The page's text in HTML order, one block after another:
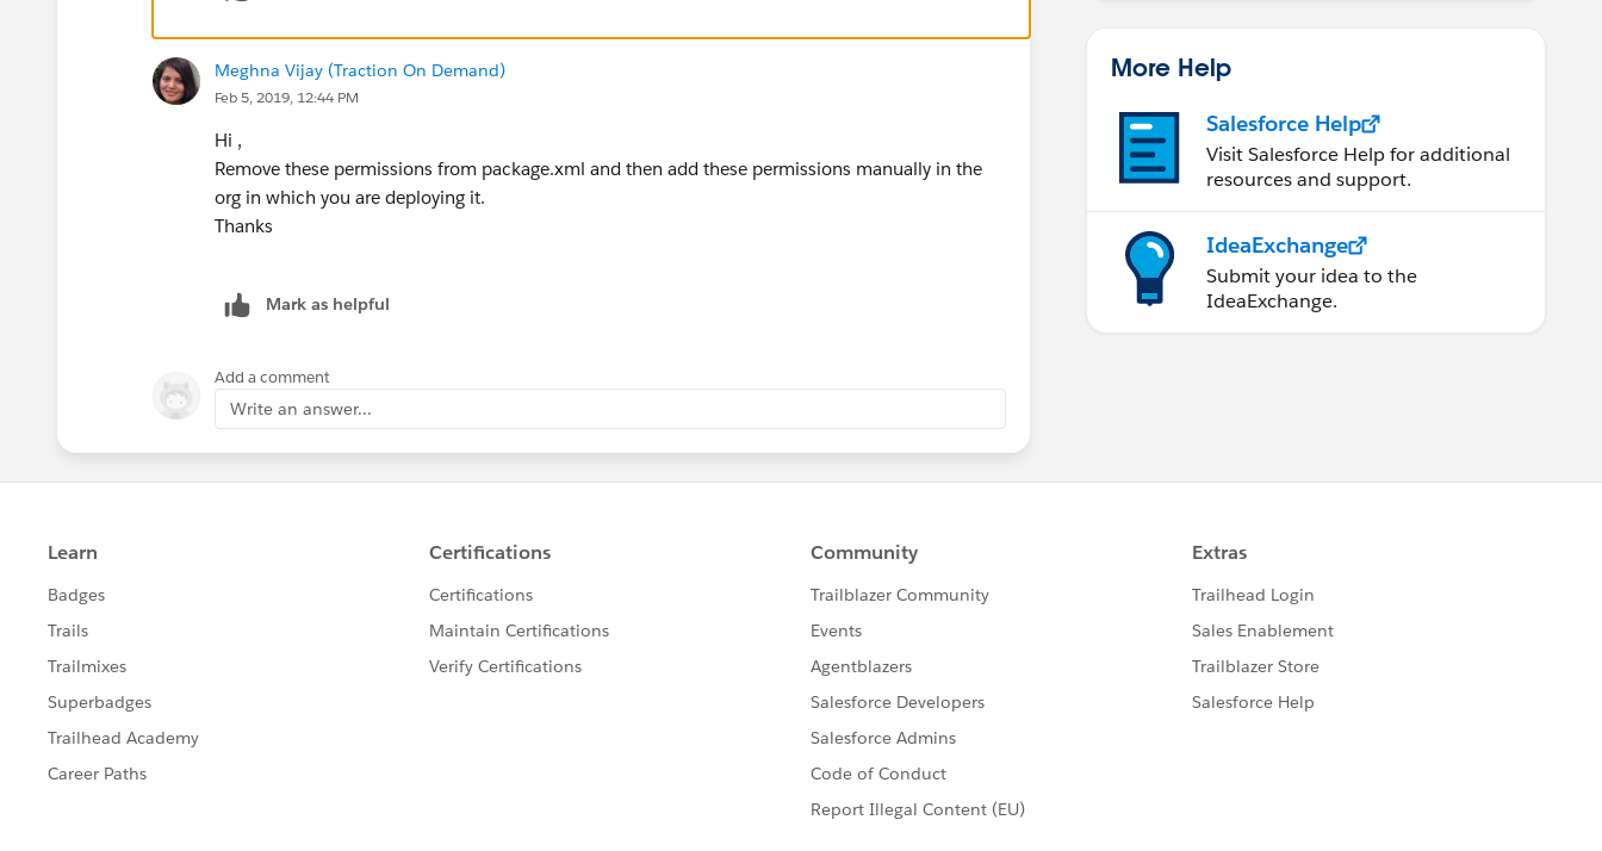
Meghna Vijay (Traction On Demand)
Feb 5, 2019, 12:44 PM
Hi ,
Remove these permissions from package.xml and then add these permissions manually in the
org in which you are deploying it.
Thanks
Mark as helpful
Add a comment
Write an answer...
More Help
Salesforce Help
Visit Salesforce Help for additional
resources and support.
IdeaExchange
Submit your idea to the
IdeaExchange.